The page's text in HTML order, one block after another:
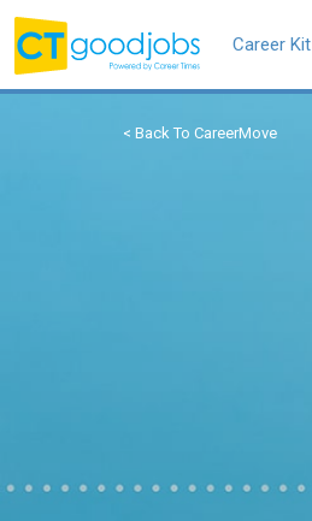
Career Kit
< Back To CareerMove